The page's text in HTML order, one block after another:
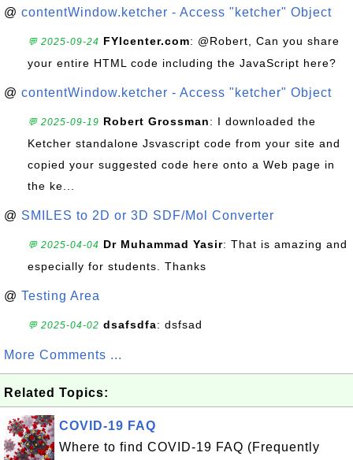
@ contentWindow.ketcher - Access "ketcher" Object
💬 2025-09-24 FYIcenter.com: @Robert, Can you share
your entire HTML code including the JavaScript here?
@ contentWindow.ketcher - Access "ketcher" Object
💬 2025-09-19 Robert Grossman: I downloaded the
Ketcher standalone Jsvascript code from your site and
copied your suggested code here onto a Web page in
the ke...
@ SMILES to 2D or 3D SDF/Mol Converter
💬 2025-04-04 Dr Muhammad Yasir: That is amazing and
especially for students. Thanks
@ Testing Area
💬 2025-04-02 dsafsdfa: dsfsad
More Comments ...
Related Topics:
COVID-19 FAQ
Where to find COVID-19 FAQ (Frequently